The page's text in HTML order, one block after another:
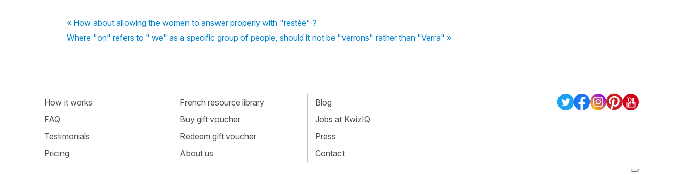
« How about allowing the women to answer properly with "restée" ?
Where "on" refers to " we" as a specific group of people, should it not be "verrons" rather than "Verra" »
How it works
FAQ
Testimonials
Pricing
French resource library
Buy gift voucher
Redeem gift voucher
About us
Blog
Jobs at KwizIQ
Press
Contact